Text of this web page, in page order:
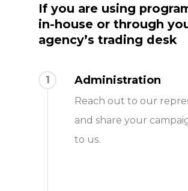
If you are using
in-house or through
agency’s trading desk
1 Administration
Reach out to our
and share your
to us.